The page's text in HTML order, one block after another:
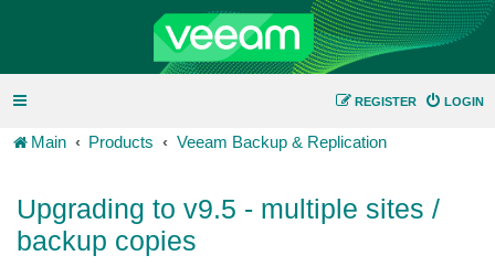
LOGIN
REGISTER
Main Products Veeam Backup & Replication
Upgrading to v9.5 - multiple sites /
backup copies